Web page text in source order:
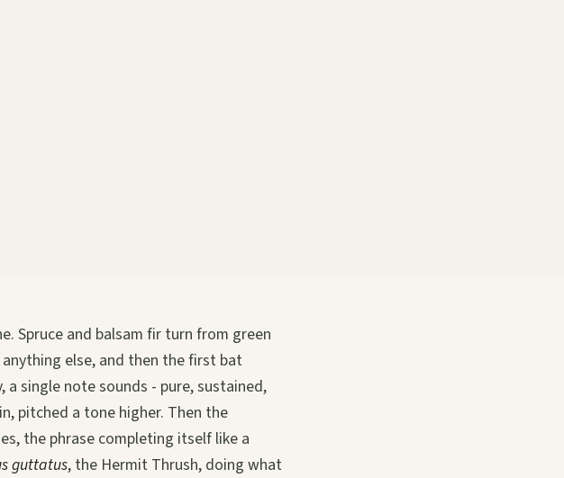
Spruce and balsam fir turn from green
else, and then the first bat
single note sounds - pure, sustained,
pitched a tone higher. Then the
the phrase completing itself like a
guttatus, the Hermit Thrush, doing what